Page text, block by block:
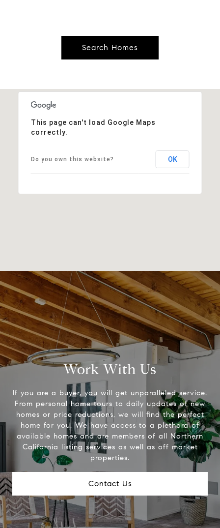
Search Homes
This page can't load Google Maps
correctly.
Do you own this website? OK
Work With Us
If you are a buyer, you will get unparalleled service.
From personal home tours to daily updates of new
homes or price reductions, we will find the perfect
home for you. We have access to a plethora of
available homes and are members of all Northern
California listing services as well as off market
properties.
Contact Us